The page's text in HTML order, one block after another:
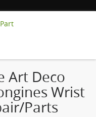
Art Deco
Wrist
Parts